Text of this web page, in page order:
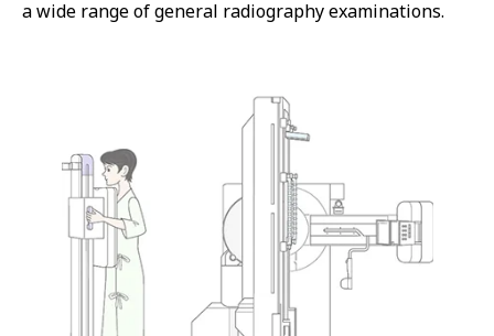
a wide range of general radiography examinations.